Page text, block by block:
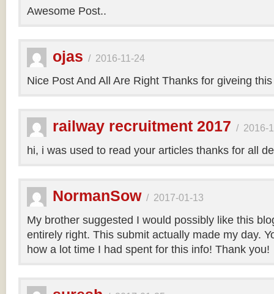
Awesome Post..
ojas / 2016-11-24
Nice Post And All Are Right Thanks for giveing
railway recruitment 2017 / 2016-
hi, i was used to read your articles thanks for all
NormanSow/ 2017-01-13
My brother suggested I would possibly like this
entirely right. This submit actually made my day.
how a lot time I had spent for this info! Thank you!